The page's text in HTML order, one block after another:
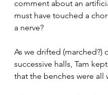
comment about an
must have touched a
a nerve?
As we drifted (marched?)
successive halls, Tam
that the benches were all